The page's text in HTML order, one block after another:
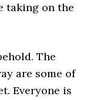
taking on the
The
are some of
Everyone is